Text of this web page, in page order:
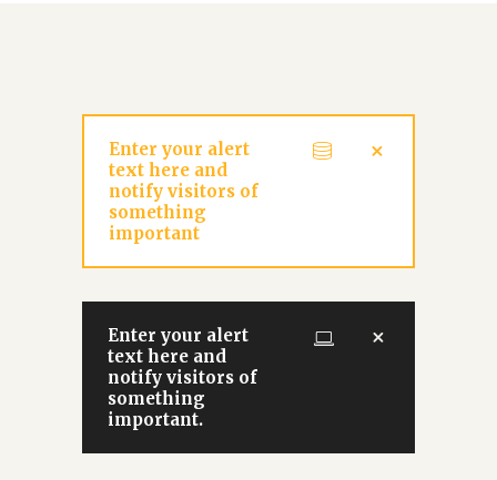
Enter your alert
text here and
notify visitors of
something
important
Enter your alert
text here and
notify visitors of
something
important.